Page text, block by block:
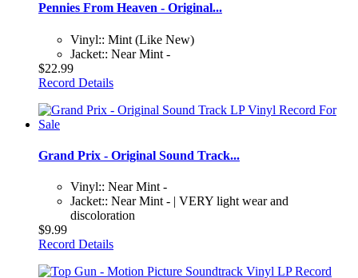
Pennies From Heaven - Original...
Vinyl:: Mint (Like New)
Jacket:: Near Mint -
$22.99
Record Details
Grand Prix - Original Sound Track...
Vinyl:: Near Mint -
Jacket:: Near Mint - | VERY light wear and
discoloration
$9.99
Record Details